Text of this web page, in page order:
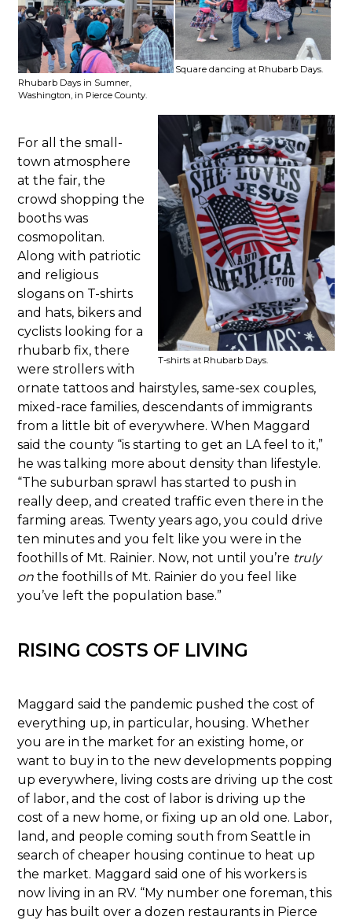
Rhubarb Days in Sumner,
Washington, in Pierce County.
Square dancing at Rhubarb Days.
T-shirts at Rhubarb Days.
For all the small-
town atmosphere
at the fair, the
crowd shopping the
booths was
cosmopolitan.
Along with patriotic
and religious
slogans on T-shirts
and hats, bikers and
cyclists looking for a
rhubarb fix, there
were strollers with
ornate tattoos and hairstyles, same-sex couples,
mixed-race families, descendants of immigrants
from a little bit of everywhere. When Maggard
said the county “is starting to get an LA feel to it,”
he was talking more about density than lifestyle.
“The suburban sprawl has started to push in
really deep, and created traffic even there in the
farming areas. Twenty years ago, you could drive
ten minutes and you felt like you were in the
foothills of Mt. Rainier. Now, not until you’re truly
onthe foothills of Mt. Rainier do you feel like
you’ve left the population base.”
RISING COSTS OF LIVING
Maggard said the pandemic pushed the cost of
everything up, in particular, housing. Whether
you are in the market for an existing home, or
want to buy in to the new developments popping
up everywhere, living costs are driving up the cost
of labor, and the cost of labor is driving up the
cost of a new home, or fixing up an old one. Labor,
land, and people coming south from Seattle in
search of cheaper housing continue to heat up
the market. Maggard said one of his workers is
now living in an RV. “My number one foreman, this
guy has built over a dozen restaurants in Pierce